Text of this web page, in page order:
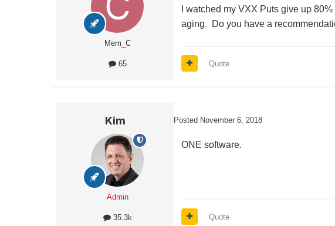
Mem_C
65
I watched my VXX Puts give up
aging. Do you have a
Quote
Kim
Admin
35.3k
Posted November 6, 2018
ONE software.
Quote